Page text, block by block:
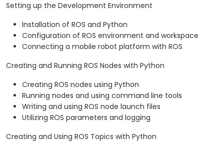
Setting up the Development Environment
Installation of ROS and Python
Configuration of ROS environment and workspace
Connecting a mobile robot platform with ROS
Creating and Running ROS Nodes with Python
Creating ROS nodes using Python
Running nodes and using command line tools
Writing and using ROS node launch files
Utilizing ROS parameters and logging
Creating and Using ROS Topics with Python